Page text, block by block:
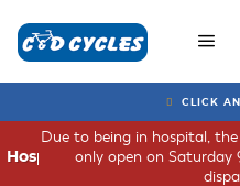
CLICK
Due to being in hospital,
only open on Saturday
Hospital